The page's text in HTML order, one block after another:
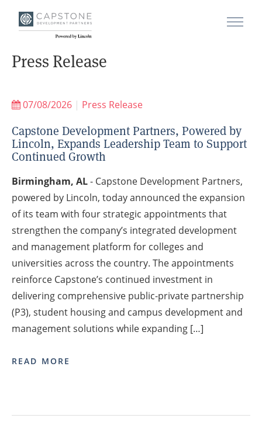
Press Release
07/08/2026 | Press Release
Capstone Development Partners, Powered by
Lincoln, Expands Leadership Team to Support
Continued Growth
Birmingham, AL- Capstone Development Partners,
powered by Lincoln, today announced the expansion
of its team with four strategic appointments that
strengthen the company’s integrated development
and management platform for colleges and
universities across the country. The appointments
reinforce Capstone’s continued investment in
delivering comprehensive public-private partnership
(P3), student housing and campus development and
management solutions while expanding […]
READ MORE